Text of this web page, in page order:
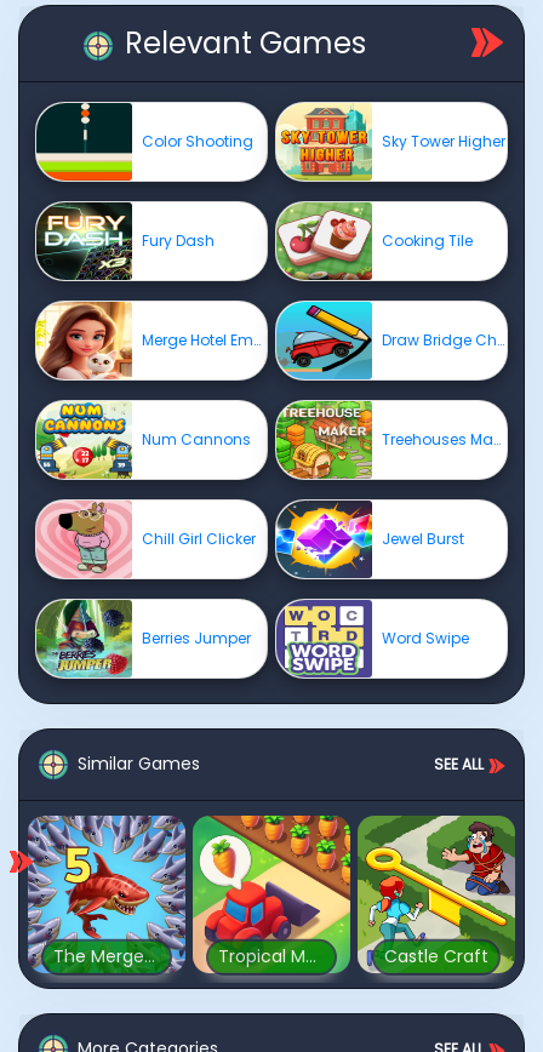
Relevant Games
Color Shooting Sky Tower Higher
Fury Dash Cooking Tile
Merge Hotel Empire Draw Bridge Challenge
Num Cannons Treehouses Maker
Chill Girl Clicker Jewel Burst
Berries Jumper Word Swipe
Similar Games SEE ALL
The Mergest Kingdom Tropical Merge Castle Craft